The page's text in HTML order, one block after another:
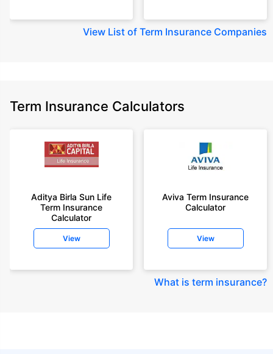
View List of Term Insurance Companies
Term Insurance Calculators
Aditya Birla Sun Life
Term Insurance
Calculator
View
Aviva Term Insurance
Calculator
View
What is term insurance?